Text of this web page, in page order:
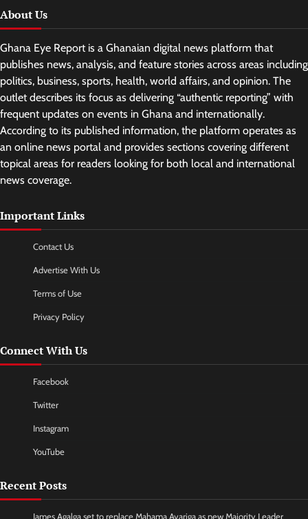
About Us
Ghana Eye Report is a Ghanaian digital news platform that
publishes news, analysis, and feature stories across areas including
politics, business, sports, health, world affairs, and opinion. The
outlet describes its focus as delivering “authentic reporting” with
frequent updates on events in Ghana and internationally.
According to its published information, the platform operates as
an online news portal and provides sections covering different
topical areas for readers looking for both local and international
news coverage.
Important Links
Contact Us
Advertise With Us
Terms of Use
Privacy Policy
Connect With Us
Facebook
Twitter
Instagram
YouTube
Recent Posts
James Agalga set to replace Mahama Ayariga as new Majority Leader